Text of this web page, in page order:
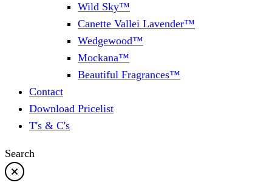
Wild Sky™
Canette Vallei Lavender™
Wedgewood™
Mockana™
Beautiful Fragrances™
Contact
Download Pricelist
T's & C's
Search